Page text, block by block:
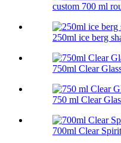
custom 700 ml
250ml ice berg
750ml Clear
750 ml Clear
700ml Clear